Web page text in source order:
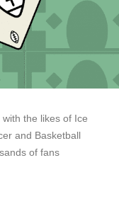
the likes of Ice
and Basketball
of fans